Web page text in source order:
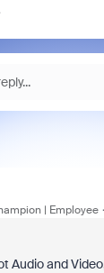
| Employee
Audio and